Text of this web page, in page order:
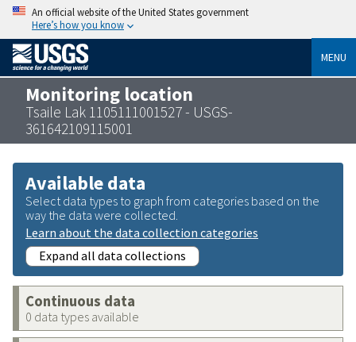
An official website of the United States government
Here’s how you know
MENU
Monitoring location
Tsaile Lak 1105111001527 - USGS-
361642109115001
Available data
Select data types to graph from categories based on the
way the data were collected.
Learn about the data collection categories
Expand all data collections
Continuous data
0 data types available